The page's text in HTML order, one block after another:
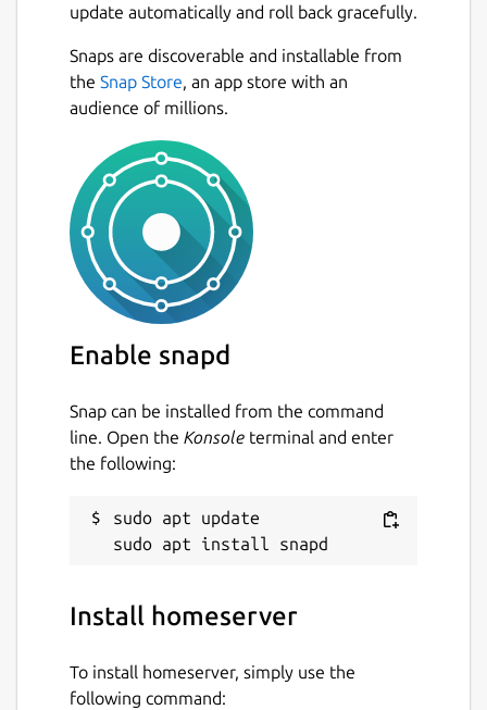
update automatically and roll back gracefully.
Snaps are discoverable and installable from
the Snap Store, an app store with an
audience of millions.
Enable snapd
Snap can be installed from the command
line. Open the Konsole terminal and enter
the following:
sudo apt update
Install homeserver
To install homeserver, simply use the
following command: